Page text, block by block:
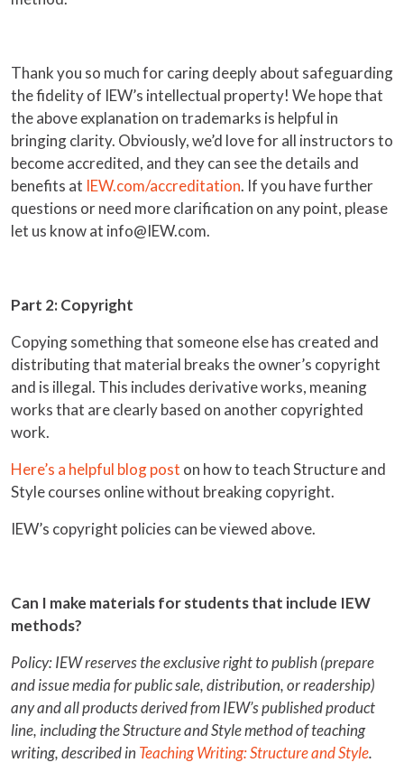
Thank you so much for caring deeply about safeguarding
the fidelity of IEW’s intellectual property! We hope that
the above explanation on trademarks is helpful in
bringing clarity. Obviously, we’d love for all instructors to
become accredited, and they can see the details and
benefits at IEW.com/accreditation. If you have further
questions or need more clarification on any point, please
let us know at info@IEW.com.
Part 2: Copyright
Copying something that someone else has created and
distributing that material breaks the owner’s copyright
and is illegal. This includes derivative works, meaning
works that are clearly based on another copyrighted
work.
Here’s a helpful blog post on how to teach Structure and
Style courses online without breaking copyright.
IEW’s copyright policies can be viewed above.
Can I make materials for students that include IEW
methods?
Policy: IEW reserves the exclusive right to publish (prepare
and issue media for public sale, distribution, or readership)
any and all products derived from IEW’s published product
line, including the Structure and Style method of teaching
writing, described in Teaching Writing: Structure and Style.